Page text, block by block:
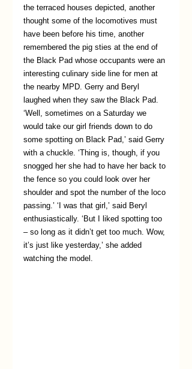
the terraced houses depicted, another
thought some of the locomotives must
have been before his time, another
remembered the pig sties at the end of
the Black Pad whose occupants were an
interesting culinary side line for men at
the nearby MPD. Gerry and Beryl
laughed when they saw the Black Pad.
‘Well, sometimes on a Saturday we
would take our girl friends down to do
some spotting on Black Pad,’ said Gerry
with a chuckle. ‘Thing is, though, if you
snogged her she had to have her back to
the fence so you could look over her
shoulder and spot the number of the loco
passing.’ ‘I was that girl,’ said Beryl
enthusiastically. ‘But I liked spotting too
– so long as it didn’t get too much. Wow,
it’s just like yesterday,’ she added
watching the model.